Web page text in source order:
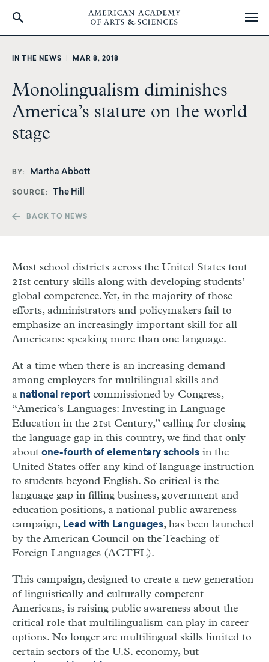
IN THE NEWS MAR 8, 2018
Monolingualism diminishes
America’s stature on the world
stage
BY Martha Abbott
SOURCE The Hill
BACK TO NEWS
Most school districts across the United States tout
21st century skills along with developing students’
global competence. Yet, in the majority of those
efforts, administrators and policymakers fail to
emphasize an increasingly important skill for all
Americans: speaking more than one language.
At a time when there is an increasing demand
among employers for multilingual skills and
a national report commissioned by Congress,
“America’s Languages: Investing in Language
Education in the 21st Century,” calling for closing
the language gap in this country, we find that only
about one-fourth of elementary schools in the
United States offer any kind of language instruction
to students beyond English. So critical is the
language gap in filling business, government and
education positions, a national public awareness
campaign, Lead with Languages, has been launched
by the American Council on the Teaching of
Foreign Languages (ACTFL).
This campaign, designed to create a new generation
of linguistically and culturally competent
Americans, is raising public awareness about the
critical role that multilingualism can play in career
options. No longer are multilingual skills limited to
certain sectors of the U.S. economy, but